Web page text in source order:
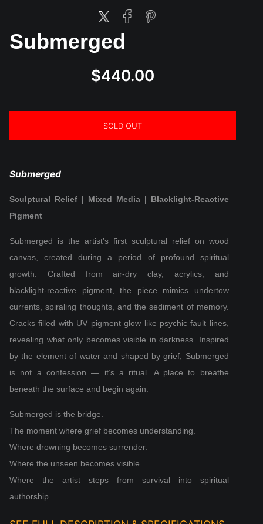
Submerged
$440.00
SOLD OUT
Submerged
Sculptural Relief | Mixed Media | Blacklight-Reactive
Pigment
Submerged is the artist’s first sculptural relief on wood
canvas, created during a period of profound spiritual
growth. Crafted from air‑dry clay, acrylics, and
blacklight‑reactive pigment, the piece mimics undertow
currents, spiraling thoughts, and the sediment of memory.
Cracks filled with UV pigment glow like psychic fault lines,
revealing what only becomes visible in darkness. Inspired
by the element of water and shaped by grief, Submerged
is not a confession — it’s a ritual. A place to breathe
beneath the surface and begin again.
Submerged is the bridge.
The moment where grief becomes understanding.
Where drowning becomes surrender.
Where the unseen becomes visible.
Where the artist steps from survival into spiritual
authorship.